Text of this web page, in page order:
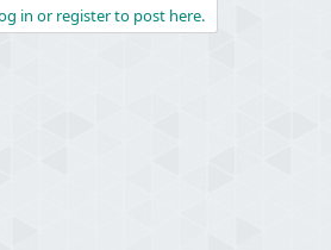
in or register to post here.